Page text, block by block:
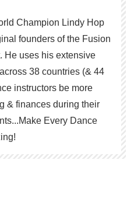
Champion Lindy Hop
founders of the Fusion
He uses his extensive
38 countries (& 44
instructors be more
& finances during their
Every Dance